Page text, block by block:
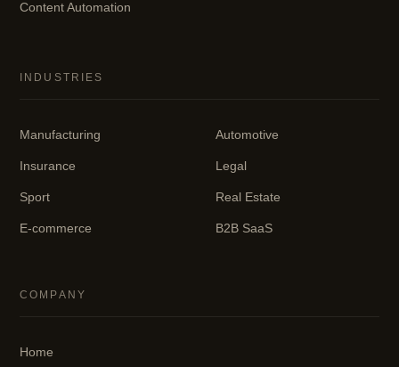
Content Automation
INDUSTRIES
Manufacturing
Insurance
Sport
E-commerce
Automotive
Legal
Real Estate
B2B SaaS
COMPANY
Home